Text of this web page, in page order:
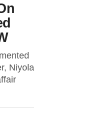
Niyola